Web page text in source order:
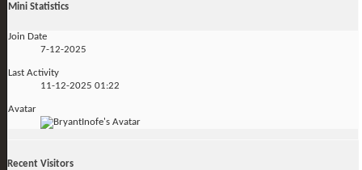
Mini Statistics
Join Date
7-12-2025
Last Activity
11-12-2025 01:22
Avatar
Recent Visitors